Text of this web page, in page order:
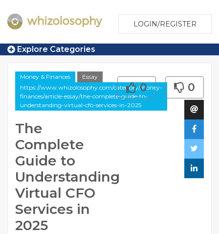
LOGIN/REGISTER
Explore Categories
Money & Finances
Essay
https://www.whizolosophy.com/category/money-
finances/article-essay/the-complete-guide-to-
understanding-virtual-cfo-services-in-2025
The
Complete
Guide to
Understanding
Virtual CFO
Services in
2025
0 0